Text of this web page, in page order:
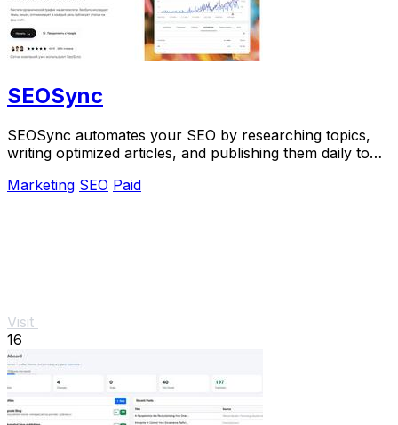
SEOSync
SEOSync automates your SEO by researching topics,
writing optimized articles, and publishing them daily to
Marketing SEO Paid
Visit
16